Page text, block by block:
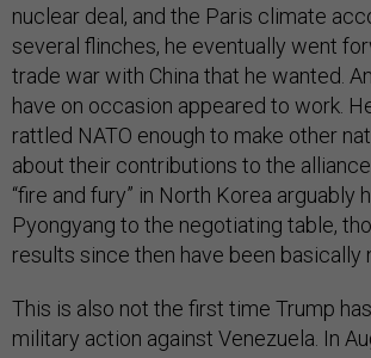
nuclear deal, and the Paris climate
several flinches, he eventually went
trade war with China that he wanted.
have on occasion appeared to work.
rattled NATO enough to make other
about their contributions to the
“fire and fury” in North Korea arguably
Pyongyang to the negotiating table,
results since then have been basically
This is also not the first time Trump
military action against Venezuela. In